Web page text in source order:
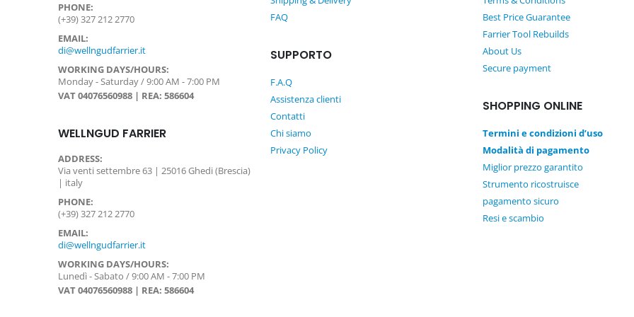
PHONE:
(+39) 327 212 2770
EMAIL:
di@wellngudfarrier.it
WORKING DAYS/HOURS:
Monday - Saturday / 9:00 AM - 7:00 PM
VAT 04076560988 | REA: 586604
WELLNGUD FARRIER
ADDRESS:
Via venti settembre 63 | 25016 Ghedi (Brescia)
| italy
PHONE:
(+39) 327 212 2770
EMAIL:
di@wellngudfarrier.it
WORKING DAYS/HOURS:
Lunedì - Sabato / 9:00 AM - 7:00 PM
VAT 04076560988 | REA: 586604
FAQ
SUPPORTO
F.A.Q
Assistenza clienti
Contatti
Chi siamo
Privacy Policy
Best Price Guarantee
Farrier Tool Rebuilds
About Us
Secure payment
SHOPPING ONLINE
Termini e condizioni d’uso
Modalità di pagamento
Miglior prezzo garantito
Strumento ricostruisce
pagamento sicuro
Resi e scambio